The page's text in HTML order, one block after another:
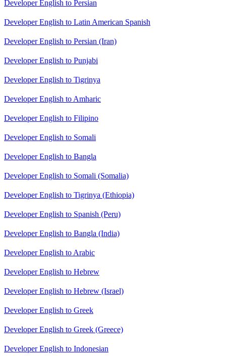
Developer English to Persian
Developer English to Latin American Spanish
Developer English to Persian (Iran)
Developer English to Punjabi
Developer English to Tigrinya
Developer English to Amharic
Developer English to Filipino
Developer English to Somali
Developer English to Bangla
Developer English to Somali (Somalia)
Developer English to Tigrinya (Ethiopia)
Developer English to Spanish (Peru)
Developer English to Bangla (India)
Developer English to Arabic
Developer English to Hebrew
Developer English to Hebrew (Israel)
Developer English to Greek
Developer English to Greek (Greece)
Developer English to Indonesian